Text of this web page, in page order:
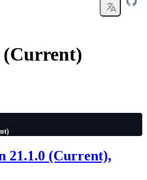
(Current)
21.1.0 (Current),